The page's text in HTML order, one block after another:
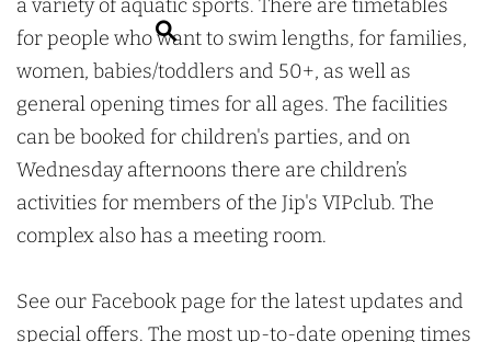
S
e
a
r
c
h
n
b
a
d
D
u
k
n
b
s
e
n
b
a
d
D
k
e
a variety of aquatic sports. There are timetables
for people who want to swim lengths, for families,
women, babies/toddlers and 50+, as well as
general opening times for all ages. The facilities
can be booked for children's parties, and on
Wednesday afternoons there are children’s
activities for members of the Jip's VIPclub. The
complex also has a meeting room.
See our Facebook page for the latest updates and
special offers. The most up-to-date opening times